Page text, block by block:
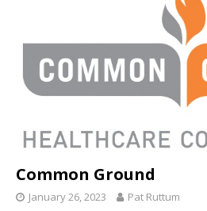
Common Ground
January 26, 2023 Pat Ruttum